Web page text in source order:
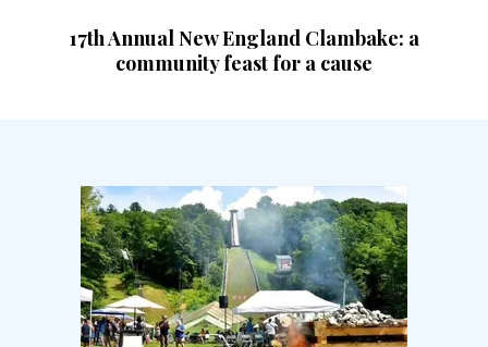
17th Annual New England Clambake: a
community feast for a cause